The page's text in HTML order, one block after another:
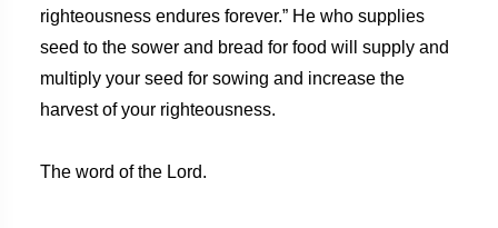
righteousness endures forever.” He who supplies
seed to the sower and bread for food will supply and
multiply your seed for sowing and increase the
harvest of your righteousness.
The word of the Lord.